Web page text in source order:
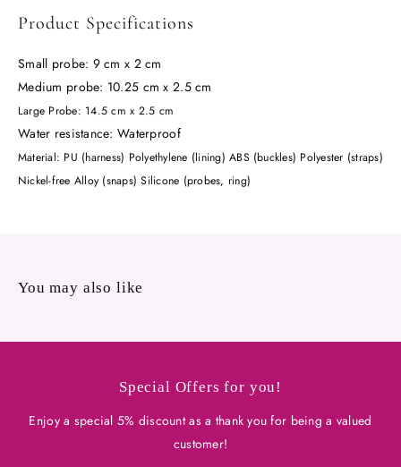
Product Specifications
Small probe: 9 cm x 2 cm
Medium probe: 10.25 cm x 2.5 cm
Large Probe: 14.5 cm x 2.5 cm
Water resistance: Waterproof
Material: PU (harness) Polyethylene (lining) ABS (buckles) Polyester (straps)
Nickel-free Alloy (snaps) Silicone (probes, ring)
You may also like
Special Offers for you!
Enjoy a special 5% discount as a thank you for being a valued
customer!